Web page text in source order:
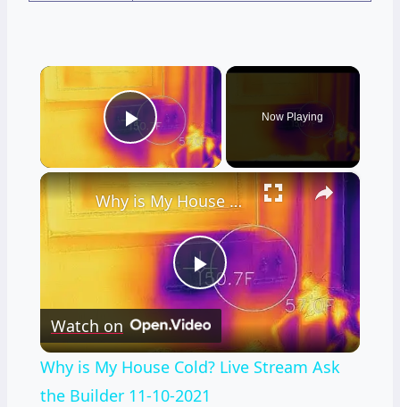
×
Play Video
Now Playing
×
Play
Video
Why is My House Cold? Live Stream Ask the Builder 11-10-2021
Watch on
Why is My House Cold? Live Stream Ask
the Builder 11-10-2021